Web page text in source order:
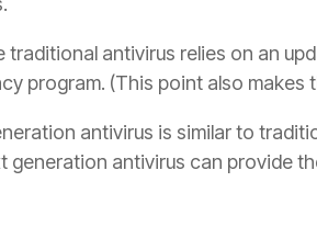
traditional antivirus relies on an
program. (This point also makes
antivirus is similar to
generation antivirus can provide